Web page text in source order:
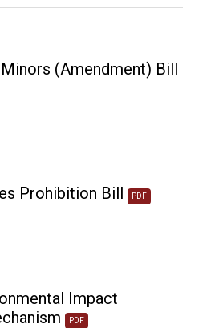
(Amendment) Bill
Prohibition Bill
PDF
Impact
PDF